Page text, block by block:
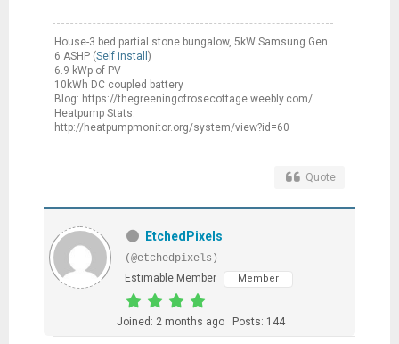
House-3 bed partial stone bungalow, 5kW Samsung Gen
6 ASHP (Self install )
6.9 kWp of PV
10kWh DC coupled battery
Blog: https://thegreeningofrosecottage.weebly.com/
Heatpump Stats:
http://heatpumpmonitor.org/system/view?id=60
Quote
EtchedPixels
(@etchedpixels)
Estimable Member
Member
Joined: 2 months ago Posts: 144